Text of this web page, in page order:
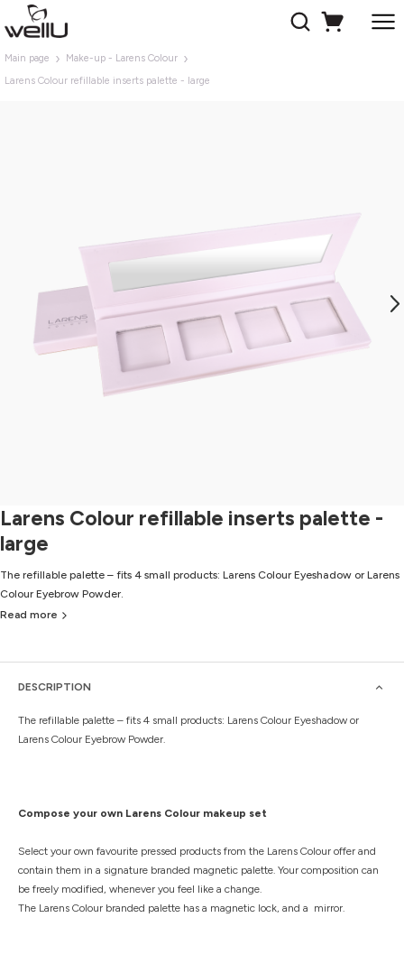
Main page
Make-up - Larens Colour
Larens Colour refillable inserts palette - large
Larens Colour refillable inserts palette -
large
The refillable palette – fits 4 small products: Larens Colour Eyeshadow or Larens
Colour Eyebrow Powder.
Read more
DESCRIPTION
The refillable palette – fits 4 small products: Larens Colour Eyeshadow or
Larens Colour Eyebrow Powder.
Compose your own Larens Colour makeup set
Select your own favourite pressed products from the Larens Colour offer and
contain them in a signature branded magnetic palette. Your composition can
be freely modified, whenever you feel like a change.
The Larens Colour branded palette has a magnetic lock, and a mirror.